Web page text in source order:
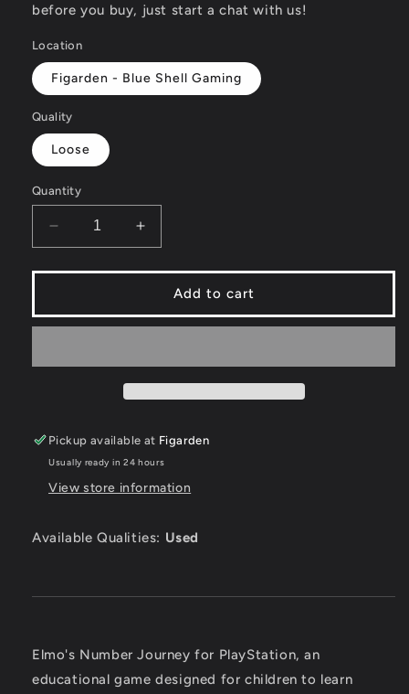
before you buy, just start a chat with us!
Location
Figarden - Blue Shell Gaming
Quality
Loose
Quantity
Decrease
quantity
for
Number
Journey
Playstation
Increase
quantity
for
Elmo&#39;s
Number
Journey
Playstation
Add to cart
Pickup available at Figarden
Usually ready in 24 hours
View store information
Available Qualities: Used
Elmo's Number Journey for PlayStation, an
educational game designed for children to learn